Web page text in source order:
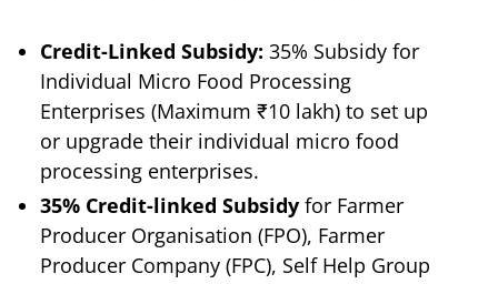
Credit-Linked Subsidy: 35% Subsidy for
Individual Micro Food Processing
Enterprises (Maximum ₹10 lakh) to set up
or upgrade their individual micro food
processing enterprises.
35% Credit-linked Subsidy for Farmer
Producer Organisation (FPO), Farmer
Producer Company (FPC), Self Help Group